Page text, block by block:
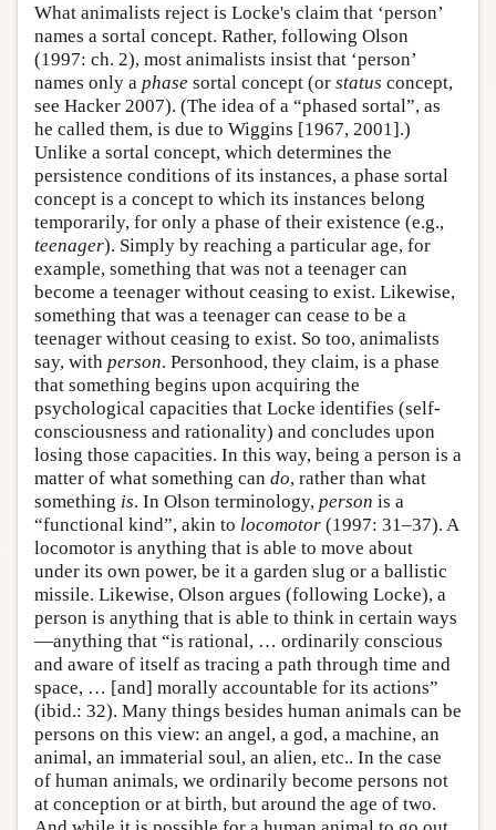
What animalists reject is Locke's claim that ‘person’
names a sortal concept. Rather, following Olson
(1997: ch. 2), most animalists insist that ‘person’
names only a phase sortal concept (or status concept,
see Hacker 2007). (The idea of a “phased sortal”, as
he called them, is due to Wiggins [1967, 2001].)
Unlike a sortal concept, which determines the
persistence conditions of its instances, a phase sortal
concept is a concept to which its instances belong
temporarily, for only a phase of their existence (e.g.,
teenager). Simply by reaching a particular age, for
example, something that was not a teenager can
become a teenager without ceasing to exist. Likewise,
something that was a teenager can cease to be a
teenager without ceasing to exist. So too, animalists
say, with person. Personhood, they claim, is a phase
that something begins upon acquiring the
psychological capacities that Locke identifies (self-
consciousness and rationality) and concludes upon
losing those capacities. In this way, being a person is a
matter of what something can do, rather than what
something is. In Olson terminology, person is a
“functional kind”, akin to locomotor (1997: 31–37). A
locomotor is anything that is able to move about
under its own power, be it a garden slug or a ballistic
missile. Likewise, Olson argues (following Locke), a
person is anything that is able to think in certain ways
—anything that “is rational, … ordinarily conscious
and aware of itself as tracing a path through time and
space, … [and] morally accountable for its actions”
(ibid.: 32). Many things besides human animals can be
persons on this view: an angel, a god, a machine, an
animal, an immaterial soul, an alien, etc.. In the case
of human animals, we ordinarily become persons not
at conception or at birth, but around the age of two.